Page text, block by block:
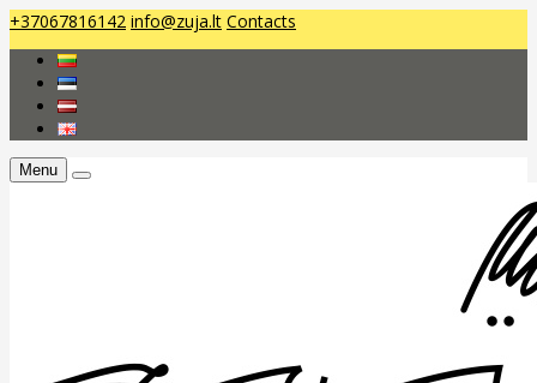
+37067816142 info@zuja.lt Contacts
Menu